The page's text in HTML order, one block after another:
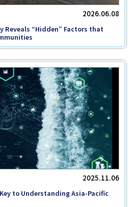
2026.06.08
Reveals “Hidden” Factors that
2025.11.06
to Understanding Asia-Pacific